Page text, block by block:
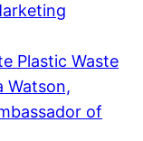
Plastic Waste
Watson,
of